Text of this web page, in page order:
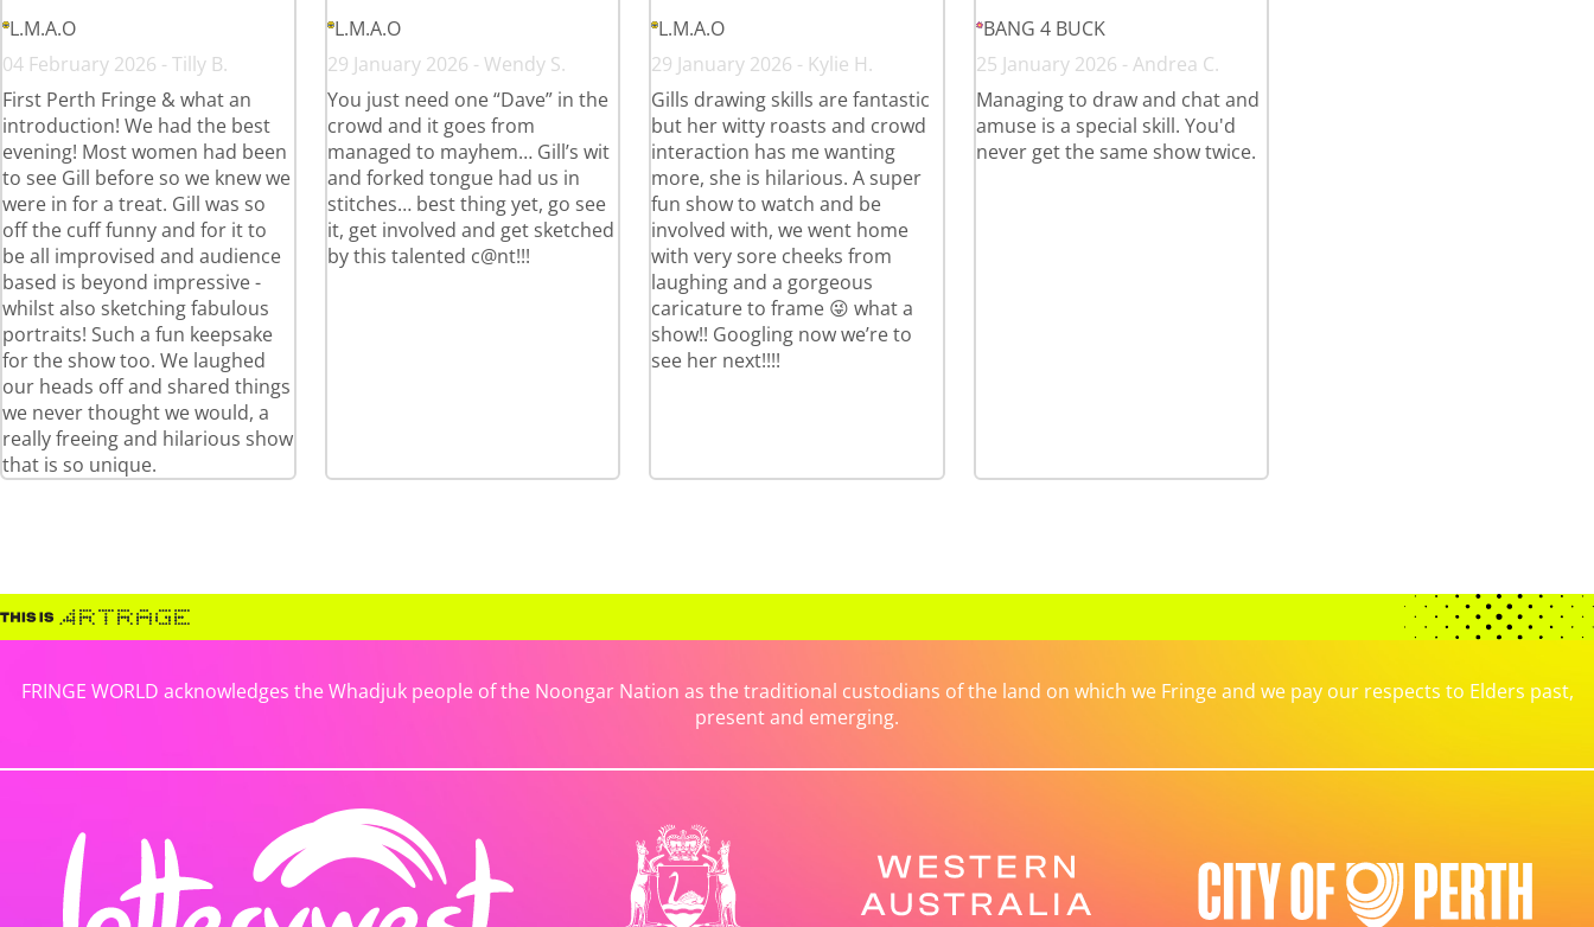
L.M.A.O
04 February 2026 - Tilly B.
First Perth Fringe & what an
introduction! We had the best
evening! Most women had been
to see Gill before so we knew we
were in for a treat. Gill was so
off the cuff funny and for it to
be all improvised and audience
based is beyond impressive -
whilst also sketching fabulous
portraits! Such a fun keepsake
for the show too. We laughed
our heads off and shared things
we never thought we would, a
really freeing and hilarious show
that is so unique.
L.M.A.O
29 January 2026 - Wendy S.
You just need one “Dave” in the
crowd and it goes from
managed to mayhem… Gill’s wit
and forked tongue had us in
stitches… best thing yet, go see
it, get involved and get sketched
by this talented c@nt!!!
L.M.A.O
29 January 2026 - Kylie H.
Gills drawing skills are fantastic
but her witty roasts and crowd
interaction has me wanting
more, she is hilarious. A super
fun show to watch and be
involved with, we went home
with very sore cheeks from
laughing and a gorgeous
caricature to frame 😜 what a
show!! Googling now we’re to
see her next!!!!
BANG 4 BUCK
25 January 2026 - Andrea C.
Managing to draw and chat and
amuse is a special skill. You'd
never get the same show twice.
FRINGE WORLD acknowledges the Whadjuk people of the Noongar Nation as the traditional custodians of the land on which we Fringe and we pay our respects to Elders past,
present and emerging.